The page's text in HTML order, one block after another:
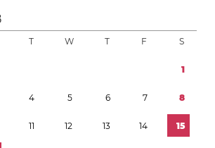
T W T F S
1
4 5 6 7 8
11 12 13 14 15